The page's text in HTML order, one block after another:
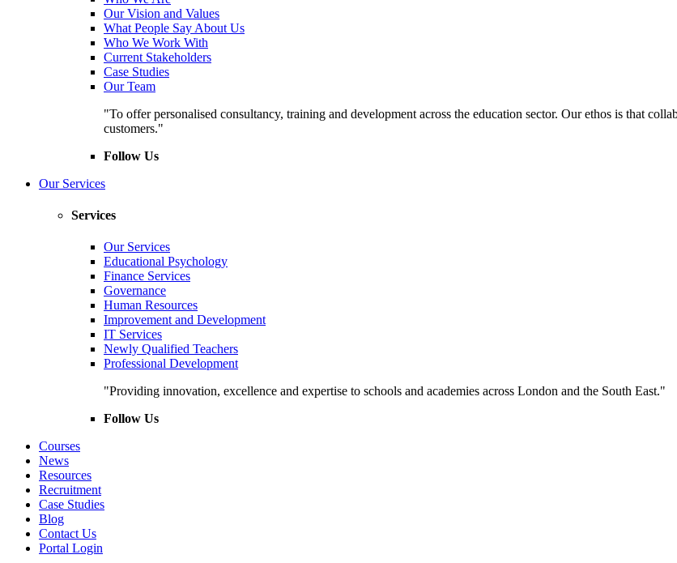
Our Vision and Values
What People Say About Us
Who We Work With
Current Stakeholders
Case Studies
Our Team
"To offer personalised consultancy, training and development across the education sector. Our ethos is that
customers."
Follow Us
Our Services
Services
Our Services
Educational Psychology
Finance Services
Governance
Human Resources
Improvement and Development
IT Services
Newly Qualified Teachers
Professional Development
"Providing innovation, excellence and expertise to schools and academies across London and the South East."
Follow Us
Courses
News
Resources
Recruitment
Case Studies
Blog
Contact Us
Portal Login